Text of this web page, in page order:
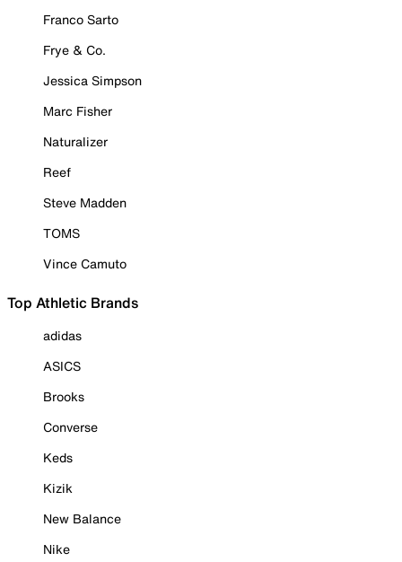
Franco Sarto
Frye & Co.
Jessica Simpson
Marc Fisher
Naturalizer
Reef
Steve Madden
TOMS
Vince Camuto
Top Athletic Brands
adidas
ASICS
Brooks
Converse
Keds
Kizik
New Balance
Nike